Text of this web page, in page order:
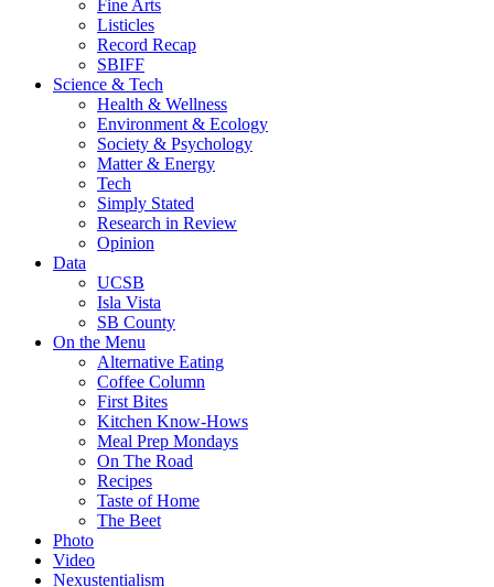
Fine Arts
Listicles
Record Recap
SBIFF
Science & Tech
Health & Wellness
Environment & Ecology
Society & Psychology
Matter & Energy
Tech
Simply Stated
Research in Review
Opinion
Data
UCSB
Isla Vista
SB County
On the Menu
Alternative Eating
Coffee Column
First Bites
Kitchen Know-Hows
Meal Prep Mondays
On The Road
Recipes
Taste of Home
The Beet
Photo
Video
Nexustentialism